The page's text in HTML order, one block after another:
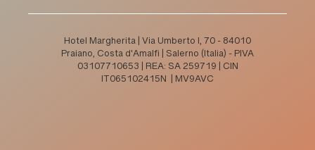
Hotel Margherita | Via Umberto I, 70 - 84010
Praiano, Costa d'Amalfi | Salerno (Italia) - PIVA
03107710653 | REA: SA 259719 | CIN
IT065102415N | MV9AVC